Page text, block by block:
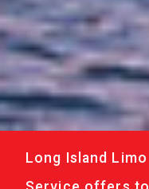
Long Island Limo